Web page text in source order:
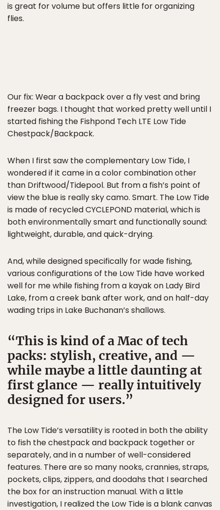
is great for volume but offers little for organizing
flies.
Our fix: Wear a backpack over a fly vest and bring
freezer bags. I thought that worked pretty well until I
started fishing the Fishpond Tech LTE Low Tide
Chestpack/Backpack.
When I first saw the complementary Low Tide, I
wondered if it came in a color combination other
than Driftwood/Tidepool. But from a fish’s point of
view the blue is really sky camo. Smart. The Low Tide
is made of recycled CYCLEPOND material, which is
both environmentally smart and functionally sound:
lightweight, durable, and quick-drying.
And, while designed specifically for wade fishing,
various configurations of the Low Tide have worked
well for me while fishing from a kayak on Lady Bird
Lake, from a creek bank after work, and on half-day
wading trips in Lake Buchanan’s shallows.
This is kind of a Mac of tech
packs: stylish, creative, and —
while maybe a little daunting at
first glance — really intuitively
designed for users.
The Low Tide’s versatility is rooted in both the ability
to fish the chestpack and backpack together or
separately, and in a number of well-considered
features. There are so many nooks, crannies, straps,
pockets, clips, zippers, and doodahs that I searched
the box for an instruction manual. With a little
investigation, I realized the Low Tide is a blank canvas